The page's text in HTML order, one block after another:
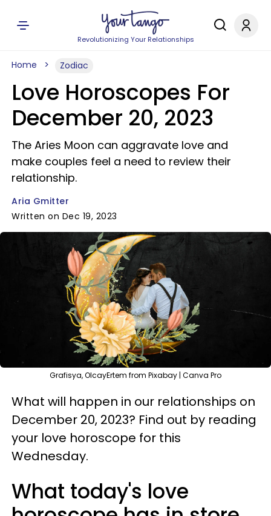
Revolutionizing Your Relationships
Home Zodiac
Love Horoscopes For
December 20, 2023
The Aries Moon can aggravate love and
make couples feel a need to review their
relationship.
Aria Gmitter
Written on Dec 19, 2023
Grafisya, OlcayErtem from Pixabay | Canva Pro
What will happen in our relationships on
December 20, 2023? Find out by reading
your love horoscope for this
Wednesday.
What today's love